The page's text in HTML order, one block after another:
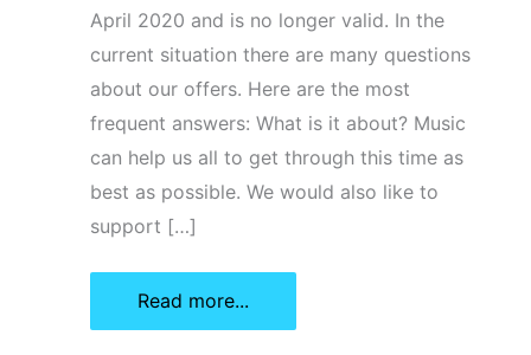
April 2020 and is no longer valid. In the
current situation there are many questions
about our offers. Here are the most
frequent answers: What is it about? Music
can help us all to get through this time as
best as possible. We would also like to
support […]
Frequent
questions
Read more...